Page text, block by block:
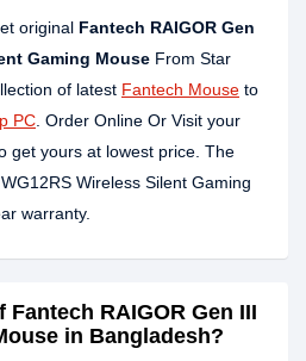
original Fantech RAIGOR Gen
Gaming Mouse From Star
of latest Fantech Mouse to
PC . Order Online Or Visit your
get yours at lowest price. The
Wireless Silent Gaming
warranty.
RAIGOR Gen III
in Bangladesh?